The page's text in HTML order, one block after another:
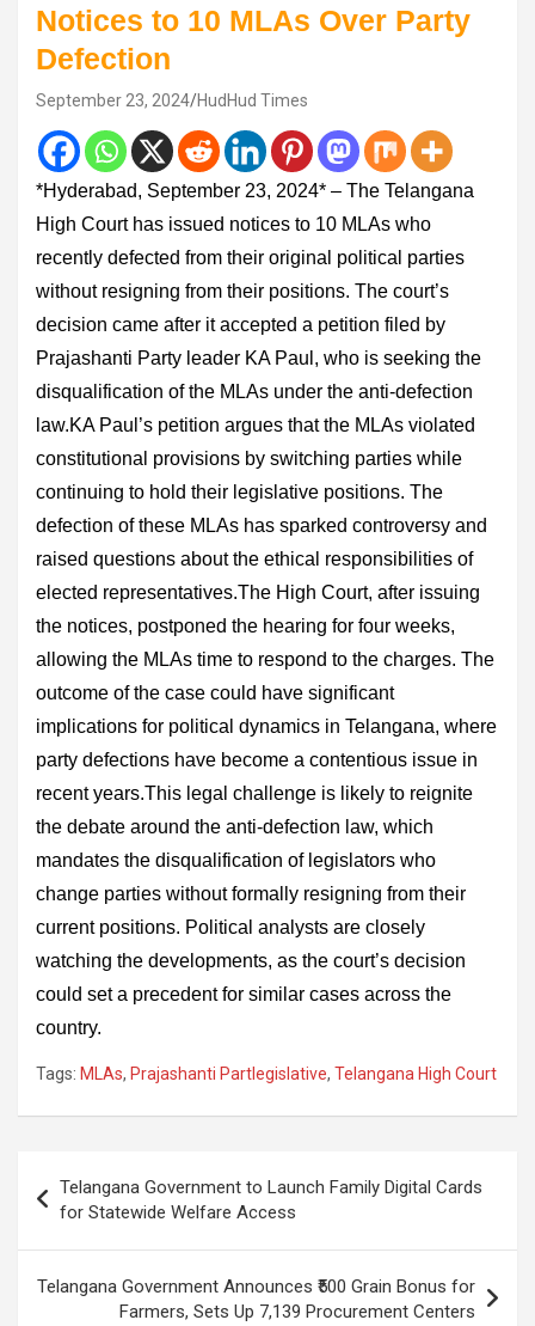
Notices to 10 MLAs Over Party
Defection
September 23, 2024 HudHud Times
*Hyderabad, September 23, 2024* – The Telangana
High Court has issued notices to 10 MLAs who
recently defected from their original political parties
without resigning from their positions. The court’s
decision came after it accepted a petition filed by
Prajashanti Party leader KA Paul, who is seeking the
disqualification of the MLAs under the anti-defection
law.KA Paul’s petition argues that the MLAs violated
constitutional provisions by switching parties while
continuing to hold their legislative positions. The
defection of these MLAs has sparked controversy and
raised questions about the ethical responsibilities of
elected representatives.The High Court, after issuing
the notices, postponed the hearing for four weeks,
allowing the MLAs time to respond to the charges. The
outcome of the case could have significant
implications for political dynamics in Telangana, where
party defections have become a contentious issue in
recent years.This legal challenge is likely to reignite
the debate around the anti-defection law, which
mandates the disqualification of legislators who
change parties without formally resigning from their
current positions. Political analysts are closely
watching the developments, as the court’s decision
could set a precedent for similar cases across the
country.
Tags: MLAs, Prajashanti Partlegislative, Telangana High Court
navigation
Telangana Government to Launch Family Digital Cards
for Statewide Welfare Access
Telangana Government Announces ₹500 Grain Bonus for
Farmers, Sets Up 7,139 Procurement Centers